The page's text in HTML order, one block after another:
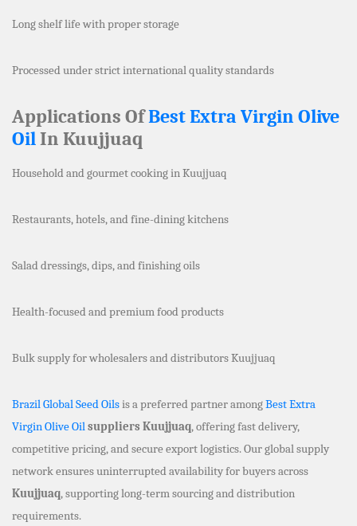
Long shelf life with proper storage
Processed under strict international quality standards
Applications OfBest Extra Virgin Olive
OilIn Kuujjuaq
Household and gourmet cooking in Kuujjuaq
Restaurants, hotels, and fine-dining kitchens
Salad dressings, dips, and finishing oils
Health-focused and premium food products
Bulk supply for wholesalers and distributors Kuujjuaq
Brazil Global Seed Oilsis a preferred partner amongBest Extra
Virgin Olive Oilsuppliers Kuujjuaq, offering fast delivery,
competitive pricing, and secure export logistics. Our global supply
network ensures uninterrupted availability for buyers across
Kuujjuaq, supporting long-term sourcing and distribution
requirements.